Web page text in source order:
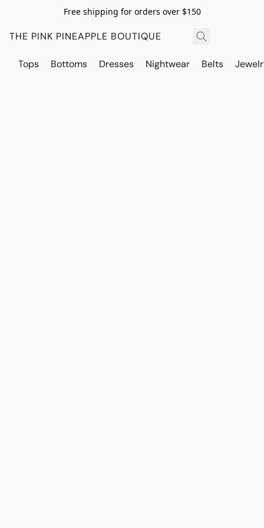
Free shipping for orders over $150
THE PINK PINEAPPLE BOUTIQUE
Tops Bottoms Dresses Nightwear Belts